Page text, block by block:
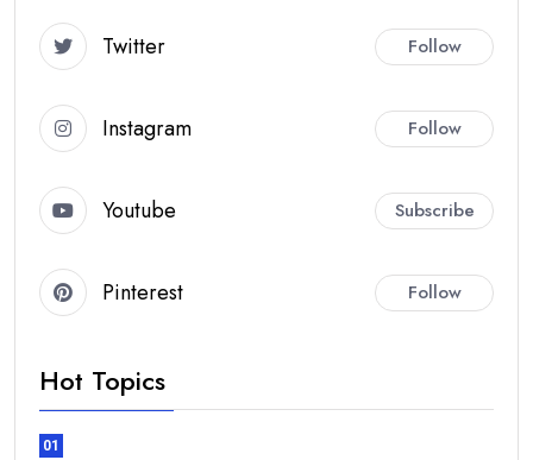
Twitter Follow
Instagram Follow
Youtube Subscribe
Pinterest Follow
Hot Topics
01